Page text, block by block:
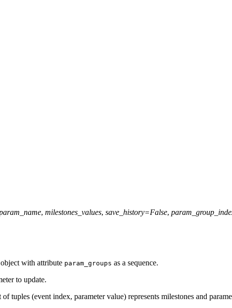
, milestones_values, save_history=False,
with attribute param_groups as a sequence.
to update.
of tuples (event index, parameter value) represents milestones and